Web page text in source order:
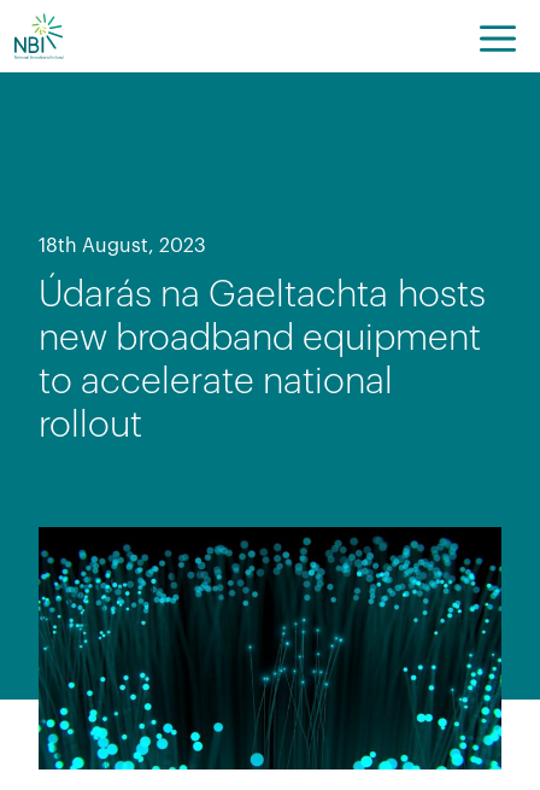
Skip
to
content
18th August, 2023
Údarás na Gaeltachta hosts
new broadband equipment
to accelerate national
rollout